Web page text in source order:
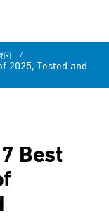
/
2025, Tested and
Best